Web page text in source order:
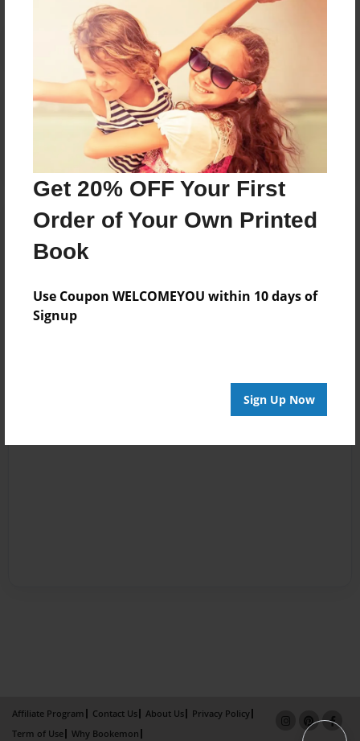
Get 20% OFF Your First
Order of Your Own Printed
Book
Use Coupon WELCOMEYOU within 10 days of
Signup
Sign Up Now
Reader's Comments
create an account to add a comment.
Affiliate Program Contact Us About Us
Privacy Policy
Term of Use
Why Bookemon